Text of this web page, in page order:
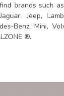
brands such
Jeep,
Benz, Mini,
®.